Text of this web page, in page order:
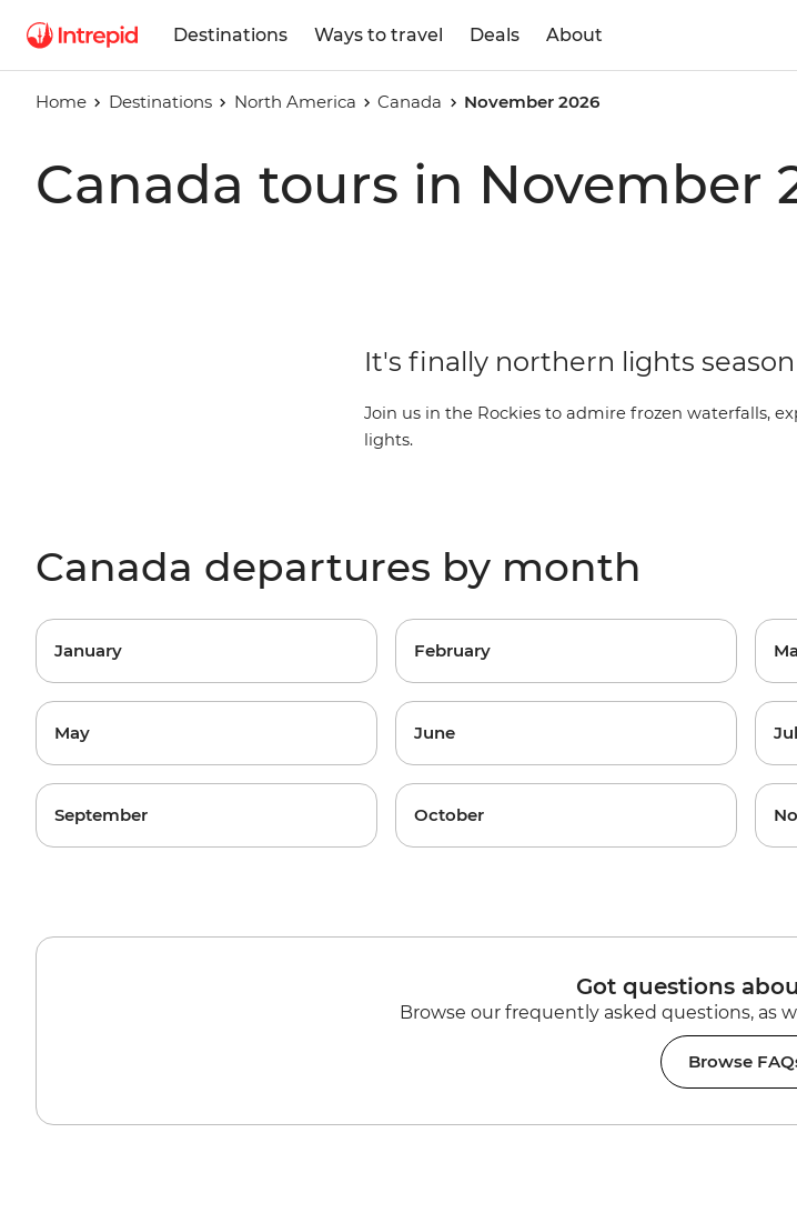
Destinations Ways to travel Deals About
Home Destinations North America Canada November 2026
Canada tours in November
It's finally northern lights season
Join us in the Rockies to admire frozen waterfalls,
lights.
Canada departures by month
January February
May June
September October
Got questions
Browse our frequently asked questions, as
Browse